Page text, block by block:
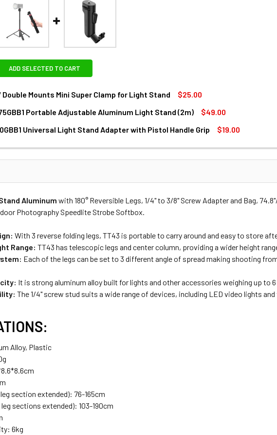
ADD SELECTED TO CART
Double Mounts Mini Super Clamp for Light Stand
$25.00
Portable Adjustable Aluminum Light Stand (2m)
$49.00
Universal Light Stand Adapter with Pistol Handle Grip
$19.00
OF ULANZI LA03 L050GBB1 UNIVERSAL LIGHT STAND ADAPTER WITH PISTOL
QUANTITY OF ULANZI LA03 L050GBB1 UNIVERSAL LIGHT STAND ADAPTER
Aluminum with 180° Reversible Legs, 1/4" to 3/8" Screw Adapter and Bag,
Photography Speedlite Strobe Softbox.
With 3 reverse folding legs, TT43 is portable to carry around and easy to store
Range: TT43 has telescopic legs and center column, providing a wider height
Each of the legs can be set to 3 different angle of spread making shooting
It is strong aluminum alloy built for lights and other accessories weighing up to 6
The 1/4" screw stud suits a wide range of devices, including LED video lights and
Alloy, Plastic
section extended): 76-165cm
sections extended): 103-190cm
6kg